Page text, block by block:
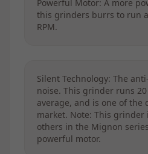
Powerful Motor: A more
this grinders burrs to run
RPM.
Silent Technology: The
noise. This grinder runs
average, and is one of the
market. Note: This
others in the Mignon
powerful motor.